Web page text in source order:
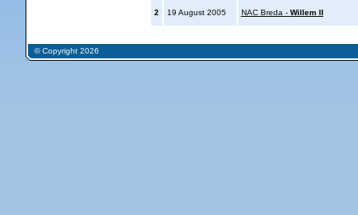
2 19 August 2005 NAC Breda - Willem II
© Copyright 2026